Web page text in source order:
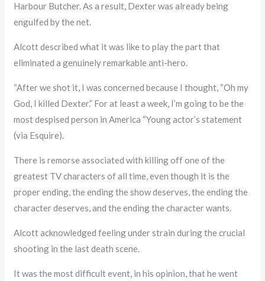
Harbour Butcher. As a result, Dexter was already being
engulfed by the net.
Alcott described what it was like to play the part that
eliminated a genuinely remarkable anti-hero.
“After we shot it, I was concerned because I thought, “Oh my
God, I killed Dexter.” For at least a week, I’m going to be the
most despised person in America “Young actor’s statement
(via Esquire).
There is remorse associated with killing off one of the
greatest TV characters of all time, even though it is the
proper ending, the ending the show deserves, the ending the
character deserves, and the ending the character wants.
Alcott acknowledged feeling under strain during the crucial
shooting in the last death scene.
It was the most difficult event, in his opinion, that he went